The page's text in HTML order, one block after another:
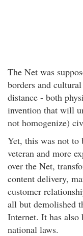
The Net was
borders and
distance - both
invention that will
not homogenize)
Yet, this was not to
veteran and more
over the Net,
content delivery,
customer
all but demolished
Internet. It has
national laws.